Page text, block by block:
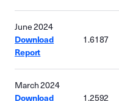
June 2024
Download
Report
1.6187
March 2024
Download
1.2592